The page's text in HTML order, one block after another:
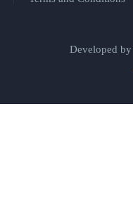
Developed by